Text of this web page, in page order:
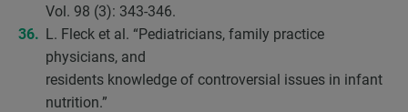
Vol. 98 (3): 343-346.
L. Fleck et al. “Pediatricians, family practice
physicians, and
residents knowledge of controversial issues in infant
nutrition.”